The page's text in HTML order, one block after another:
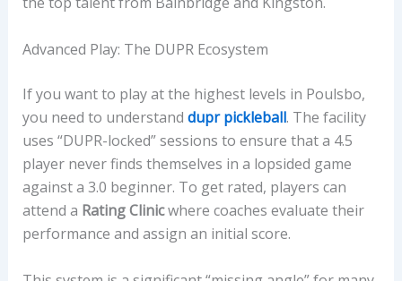
Advanced Play: The DUPR Ecosystem
If you want to play at the highest levels in Poulsbo,
you need to understand dupr pickleball. The facility
uses “DUPR-locked” sessions to ensure that a 4.5
player never finds themselves in a lopsided game
against a 3.0 beginner. To get rated, players can
attend a Rating Clinicwhere coaches evaluate their
performance and assign an initial score.